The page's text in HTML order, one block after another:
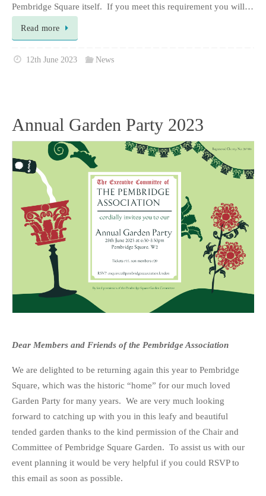
Pembridge Square itself. If you meet this requirement you will…
Read more
12th June 2023 News
Annual Garden Party 2023
Dear Members and Friends of the Pembridge Association
We are delighted to be returning again this year to Pembridge
Square, which was the historic “home” for our much loved
Garden Party for many years. We are very much looking
forward to catching up with you in this leafy and beautiful
tended garden thanks to the kind permission of the Chair and
Committee of Pembridge Square Garden. To assist us with our
event planning it would be very helpful if you could RSVP to
this email as soon as possible.